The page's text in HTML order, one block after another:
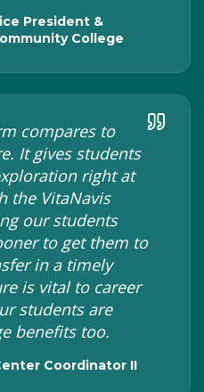
President &
College
compares to
It gives students
right at
the VitaNavis
our students
to get them to
in a timely
is vital to career
students are
benefits too.
Coordinator II